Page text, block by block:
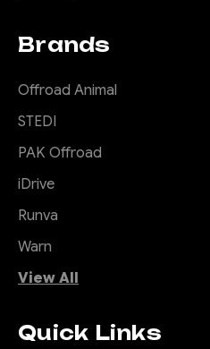
Brands
Offroad Animal
STEDI
PAK Offroad
iDrive
Runva
Warn
View All
Quick Links